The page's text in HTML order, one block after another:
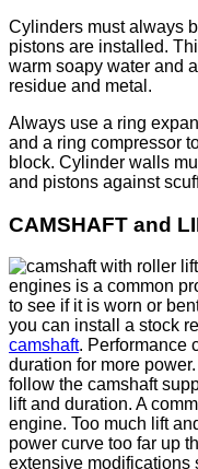
Cylinders must always
pistons are installed.
warm soapy water and
residue and metal.
Always use a ring
and a ring compressor
block. Cylinder walls
and pistons against
CAMSHAFT and
engines is a common
to see if it is worn or
you can install a stock
camshaft. Performance
duration for more
follow the camshaft
lift and duration. A
engine. Too much lift
power curve too far up
extensive modifications